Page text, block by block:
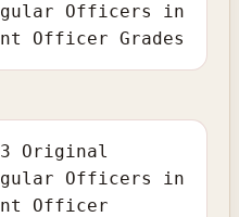
Officers in
Officer Grades
Original
Officers in
Officer